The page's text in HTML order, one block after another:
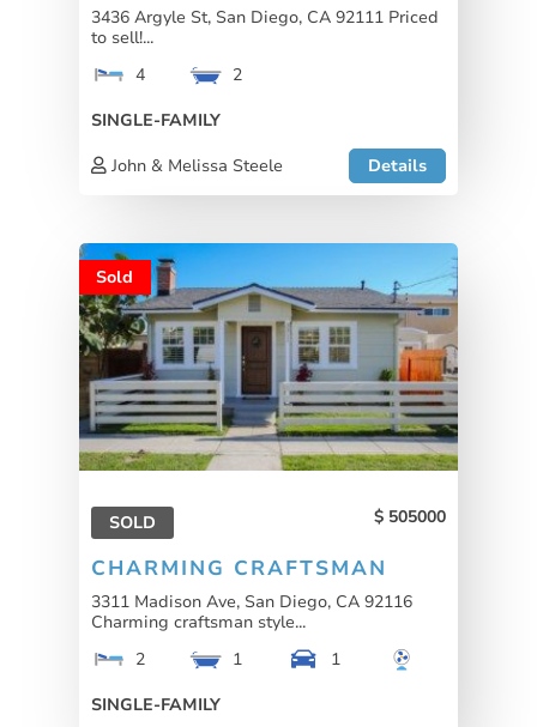
3436 Argyle St, San Diego, CA 92111 Priced
to sell!...
4
2
SINGLE-FAMILY
John & Melissa Steele
Details
Sold
SOLD 505000
CHARMING CRAFTSMAN
3311 Madison Ave, San Diego, CA 92116
Charming craftsman style...
2
1
1
SINGLE-FAMILY